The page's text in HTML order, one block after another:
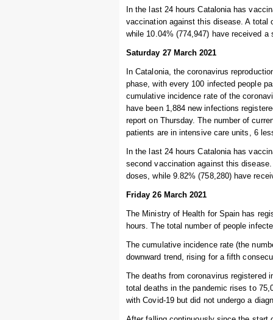
In the last 24 hours Catalonia has
vaccination against this disease. A total
while 10.04% (774,947) have received a
Saturday 27 March 2021
In Catalonia, the coronavirus
phase, with every 100 infected people
cumulative incidence rate of the
have been 1,884 new infections
report on Thursday. The number of
patients are in intensive care units, 6
In the last 24 hours Catalonia has
second vaccination against this
doses, while 9.82% (758,280) have
Friday 26 March 2021
The Ministry of Health for Spain has
hours. The total number of people
The cumulative incidence rate (the
downward trend, rising for a fifth
The deaths from coronavirus registered
total deaths in the pandemic rises to
with Covid-19 but did not undergo a